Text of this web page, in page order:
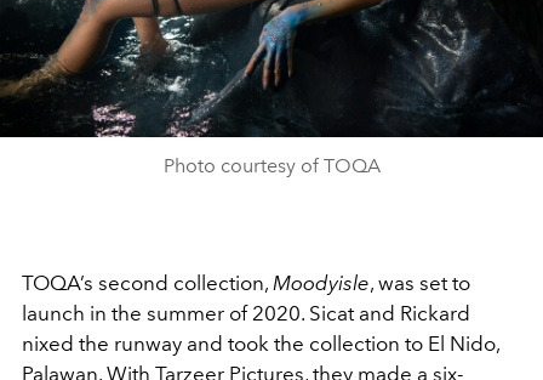
Photo courtesy of TOQA
TOQA’s second collection, Moodyisle, was set to
launch in the summer of 2020. Sicat and Rickard
nixed the runway and took the collection to El Nido,
Palawan. With Tarzeer Pictures, they made a six-